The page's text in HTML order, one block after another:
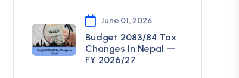
June 01, 2026
Budget 2083/84 Tax
Changes In Nepal —
FY 2026/27